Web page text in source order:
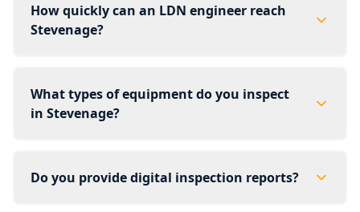
How quickly can an LDN engineer reach
Stevenage?
What types of equipment do you inspect
in Stevenage?
Do you provide digital inspection reports?